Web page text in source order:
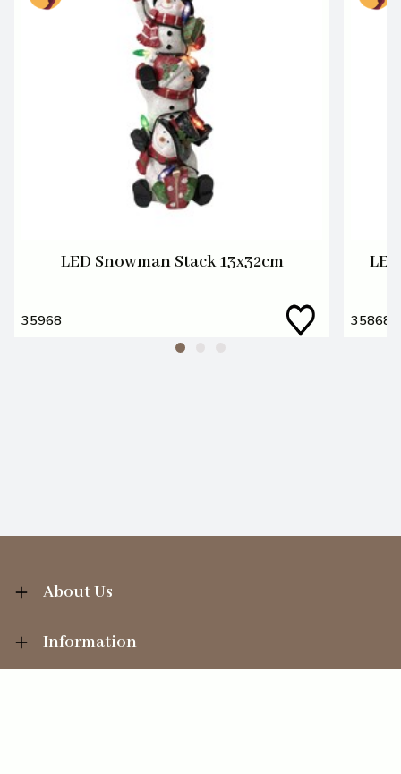
LED Snowman Stack 13x32cm
35968 35868
About Us
Information